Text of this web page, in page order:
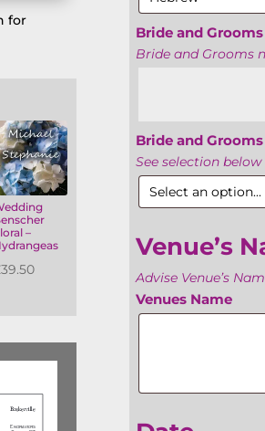
for
–
39.50
Bride and
Bride and Grooms
Bride and
See selection
Venue’s
Advise Venue’s
Venues Name